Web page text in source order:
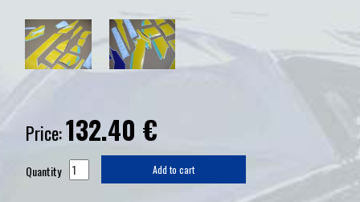
Price:132.40 €
Quantity Add to cart